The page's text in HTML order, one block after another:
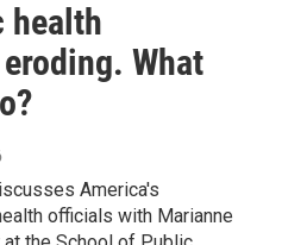
health
What
America's
officials with Marianne